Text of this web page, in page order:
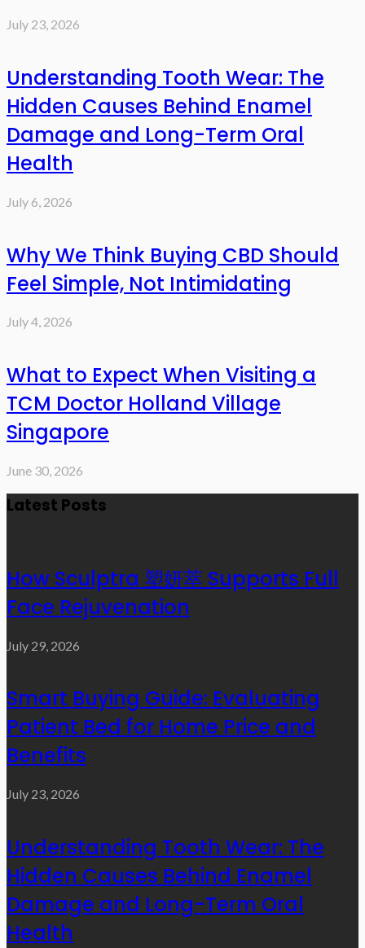
July 23, 2026
Understanding Tooth Wear: The
Hidden Causes Behind Enamel
Damage and Long-Term Oral
Health
July 6, 2026
Why We Think Buying CBD Should
Feel Simple, Not Intimidating
July 4, 2026
What to Expect When Visiting a
TCM Doctor Holland Village
Singapore
June 30, 2026
Latest Posts
How Sculptra 塑妍萃 Supports Full
Face Rejuvenation
July 29, 2026
Smart Buying Guide: Evaluating
Patient Bed for Home Price and
Benefits
July 23, 2026
Understanding Tooth Wear: The
Hidden Causes Behind Enamel
Damage and Long-Term Oral
Health